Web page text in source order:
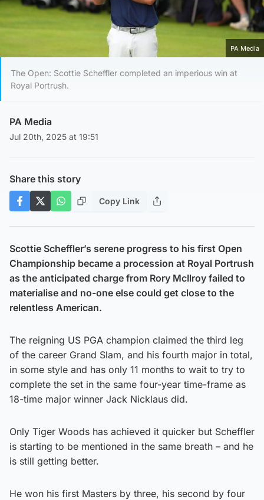
PA Media
The Open: Scottie Scheffler completed an imperious win at
Royal Portrush.
PA Media
Jul 20th, 2025 at 19:51
Share this story
Copy Link
Scottie Scheffler’s serene progress to his first Open
Championship became a procession at Royal Portrush
as the anticipated charge from Rory McIlroy failed to
materialise and no-one else could get close to the
relentless American.
The reigning US PGA champion claimed the third leg
of the career Grand Slam, and his fourth major in total,
in some style and has only 11 months to wait to try to
complete the set in the same four-year time-frame as
18-time major winner Jack Nicklaus did.
Only Tiger Woods has achieved it quicker but Scheffler
is starting to be mentioned in the same breath – and he
is still getting better.
He won his first Masters by three, his second by four